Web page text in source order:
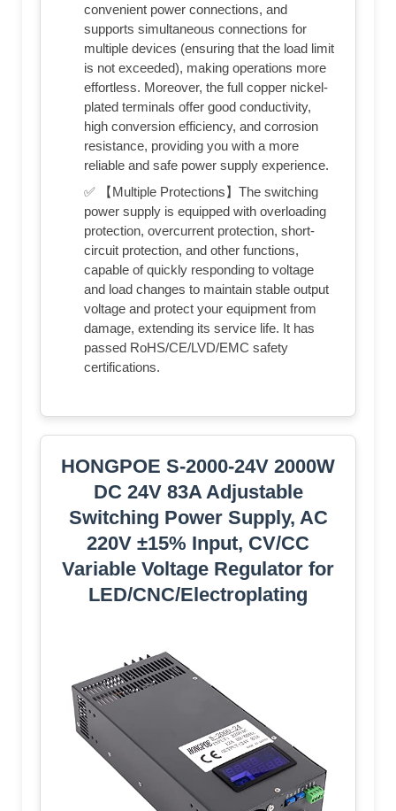
convenient power connections, and
supports simultaneous connections for
multiple devices (ensuring that the load limit
is not exceeded), making operations more
effortless. Moreover, the full copper nickel-
plated terminals offer good conductivity,
high conversion efficiency, and corrosion
resistance, providing you with a more
reliable and safe power supply experience.
✅ 【Multiple Protections】The switching
power supply is equipped with overloading
protection, overcurrent protection, short-
circuit protection, and other functions,
capable of quickly responding to voltage
and load changes to maintain stable output
voltage and protect your equipment from
damage, extending its service life. It has
passed RoHS/CE/LVD/EMC safety
certifications.
HONGPOE S-2000-24V 2000W
DC 24V 83A Adjustable
Switching Power Supply, AC
220V ±15% Input, CV/CC
Variable Voltage Regulator for
LED/CNC/Electroplating